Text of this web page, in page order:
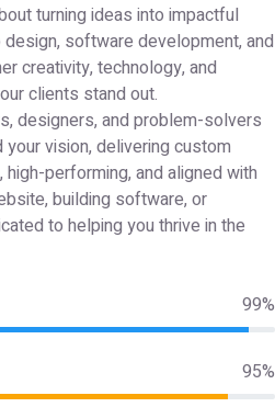
turning ideas into impactful
software development, and
creativity, technology, and
clients stand out.
designers, and problem-solvers
vision, delivering custom
performing, and aligned with
building software, or
to helping you thrive in the
99%
95%